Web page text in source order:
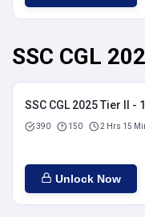
SSC CGL
SSC CGL 2025 Tier II - 1
390 150 2 Hrs 15
Unlock Now